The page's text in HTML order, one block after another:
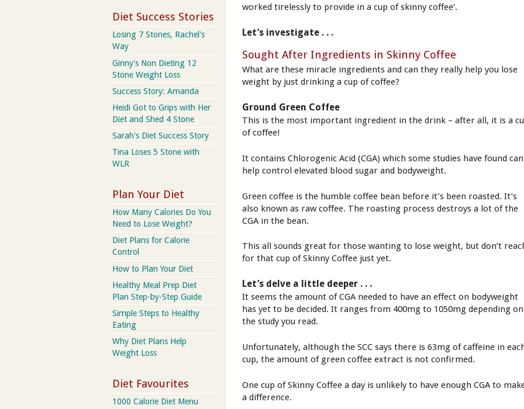
worked tirelessly to provide in a cup of skinny coffee’.
Let’s investigate . . .
Sought After Ingredients in Skinny Coffee
What are these miracle ingredients and can they really help you lose
weight by just drinking a cup of coffee?
Ground Green Coffee
This is the most important ingredient in the drink – after all, it is a
of coffee!
It contains Chlorogenic Acid (CGA) which some studies have found can
help control elevated blood sugar and bodyweight.
Green coffee is the humble coffee bean before it’s been roasted. It’s
also known as raw coffee. The roasting process destroys a lot of the
CGA in the bean.
This all sounds great for those wanting to lose weight, but don’t
for that cup of Skinny Coffee just yet.
Let’s delve a little deeper . . .
It seems the amount of CGA needed to have an effect on bodyweight
has yet to be decided. It ranges from 400mg to 1050mg depending on
the study you read.
Unfortunately, although the SCC says there is 63mg of caffeine in
cup, the amount of green coffee extract is not confirmed.
One cup of Skinny Coffee a day is unlikely to have enough CGA to
a difference.
Diet Success Stories
Losing 7 Stones, Rachel's
Way
Ginny's Non Dieting 12
Stone Weight Loss
Success Story: Amanda
Heidi Got to Grips with Her
Diet and Shed 4 Stone
Sarah's Diet Success Story
Tina Loses 5 Stone with
WLR
Plan Your Diet
How Many Calories Do You
Need to Lose Weight?
Diet Plans for Calorie
Control
How to Plan Your Diet
Healthy Meal Prep Diet
Plan Step-by-Step Guide
Simple Steps to Healthy
Eating
Why Diet Plans Help
Weight Loss
Diet Favourites
1000 Calorie Diet Menu